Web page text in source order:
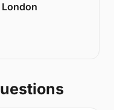
London